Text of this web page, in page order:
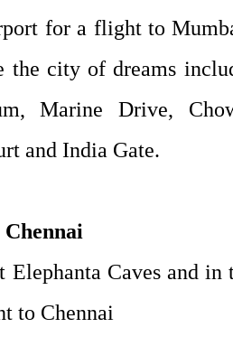
for a flight to
the city of dreams
Marine Drive,
and India Gate.
Caves and
to Chennai